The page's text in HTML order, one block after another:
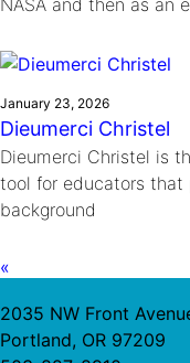
January 23, 2026
Dieumerci Christel
Dieumerci Christel is
tool for educators that
background
«
2035 NW Front
Portland, OR 97209